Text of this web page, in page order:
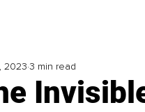
2023 3 min read